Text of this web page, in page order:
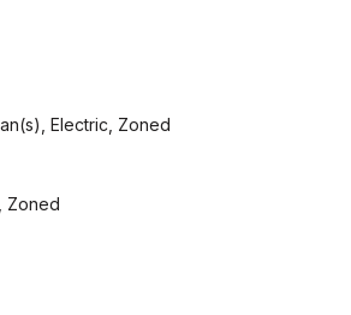
Electric, Zoned
Zoned